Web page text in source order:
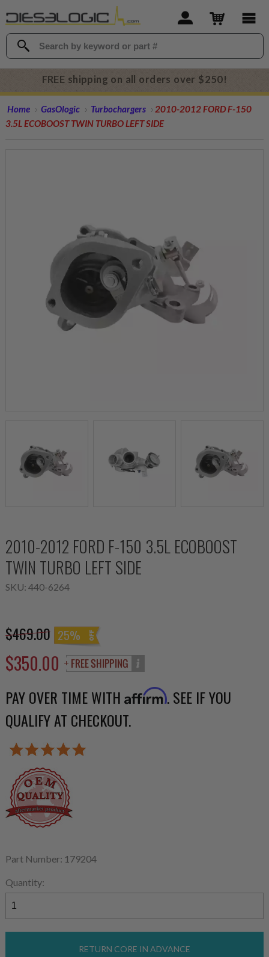
FREE shipping on all orders over $250!
Home GasOlogic Turbochargers
2010-2012 FORD F-150
3.5L ECOBOOST TWIN TURBO LEFT SIDE
2010-2012 FORD F-150 3.5L ECOBOOST
TWIN TURBO LEFT SIDE
SKU: 440-6264
$469.00 25%
$350.00
PAY OVER TIME WITH Affirm. SEE IF YOU
QUALIFY AT CHECKOUT.
Part Number: 179204
RETURN CORE IN ADVANCE
Quantity: